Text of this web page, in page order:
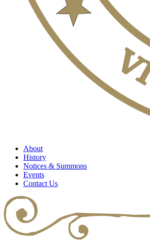
About
History
Notices & Summons
Events
Contact Us